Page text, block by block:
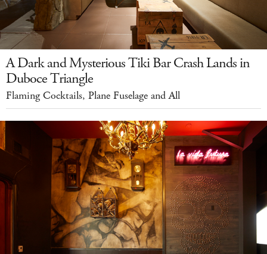
A Dark and Mysterious Tiki Bar Crash Lands in
Duboce Triangle
Flaming Cocktails, Plane Fuselage and All